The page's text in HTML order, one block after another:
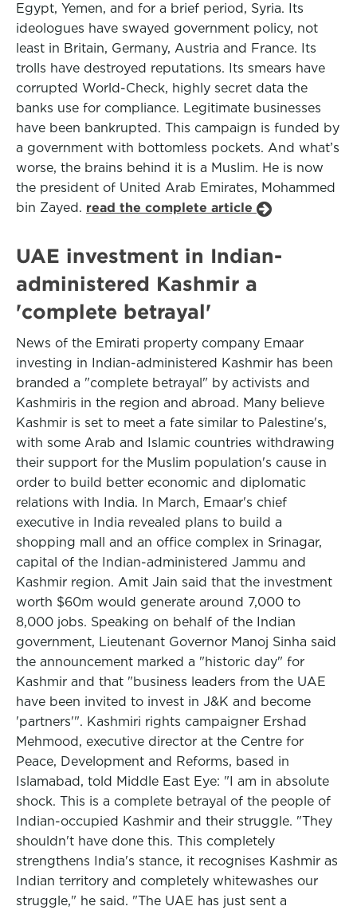
Egypt, Yemen, and for a brief period, Syria. Its
ideologues have swayed government policy, not
least in Britain, Germany, Austria and France. Its
trolls have destroyed reputations. Its smears have
corrupted World-Check, highly secret data the
banks use for compliance. Legitimate businesses
have been bankrupted. This campaign is funded by
a government with bottomless pockets. And what’s
worse, the brains behind it is a Muslim. He is now
the president of United Arab Emirates, Mohammed
bin Zayed. read the complete article
UAE investment in Indian-
administered Kashmir a
'complete betrayal'
News of the Emirati property company Emaar
investing in Indian-administered Kashmir has been
branded a "complete betrayal" by activists and
Kashmiris in the region and abroad. Many believe
Kashmir is set to meet a fate similar to Palestine's,
with some Arab and Islamic countries withdrawing
their support for the Muslim population's cause in
order to build better economic and diplomatic
relations with India. In March, Emaar's chief
executive in India revealed plans to build a
shopping mall and an office complex in Srinagar,
capital of the Indian-administered Jammu and
Kashmir region. Amit Jain said that the investment
worth $60m would generate around 7,000 to
8,000 jobs. Speaking on behalf of the Indian
government, Lieutenant Governor Manoj Sinha said
the announcement marked a "historic day" for
Kashmir and that "business leaders from the UAE
have been invited to invest in J&K and become
'partners'". Kashmiri rights campaigner Ershad
Mehmood, executive director at the Centre for
Peace, Development and Reforms, based in
Islamabad, told Middle East Eye: "I am in absolute
shock. This is a complete betrayal of the people of
Indian-occupied Kashmir and their struggle. "They
shouldn't have done this. This completely
strengthens India's stance, it recognises Kashmir as
Indian territory and completely whitewashes our
struggle," he said. "The UAE has just sent a